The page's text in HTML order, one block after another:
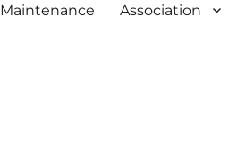
Maintenance Association